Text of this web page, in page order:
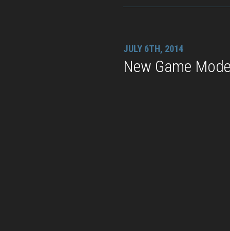
JULY 6TH, 2014
New Game